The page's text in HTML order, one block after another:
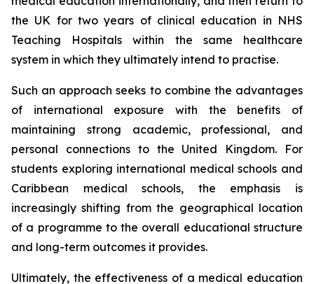
the UK for two years of clinical education in NHS
Teaching Hospitals within the same healthcare
system in which they ultimately intend to practise.
Such an approach seeks to combine the advantages
of international exposure with the benefits of
maintaining strong academic, professional, and
personal connections to the United Kingdom. For
students exploring international medical schools and
Caribbean medical schools, the emphasis is
increasingly shifting from the geographical location
of a programme to the overall educational structure
and long-term outcomes it provides.
Ultimately, the effectiveness of a medical education